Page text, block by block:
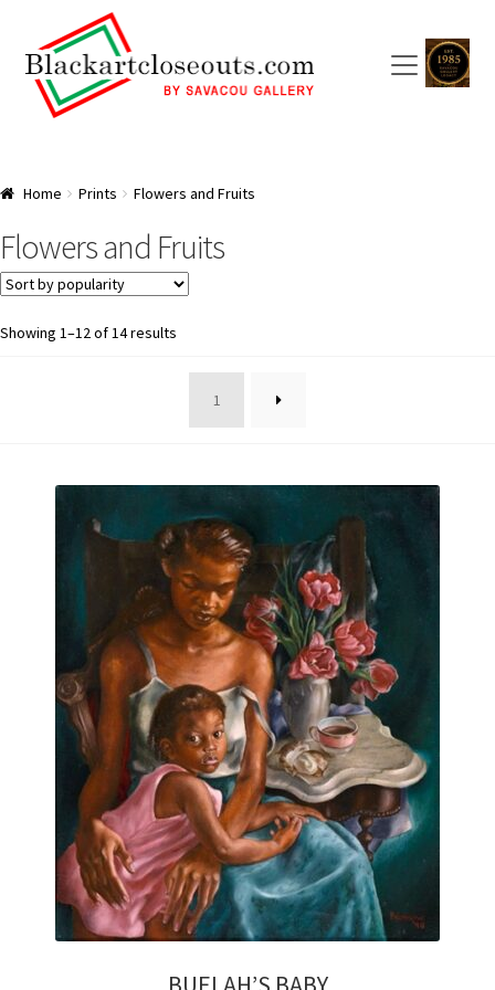
to
navigation
to
content
SAVACOU GALLERY: A TRAILBLAZER
ARTISTS
LOOKING FOR INVESTMENT QUALITY ART?
MY ACCOUNT
PRIVACY POLICY
REFUND AND RETURNS POLICY
RETURNS
SHIPPING
STORE AFFILIATES
Home Prints Flowers and Fruits
Flowers and Fruits
Showing 1–12 of 14 results
1